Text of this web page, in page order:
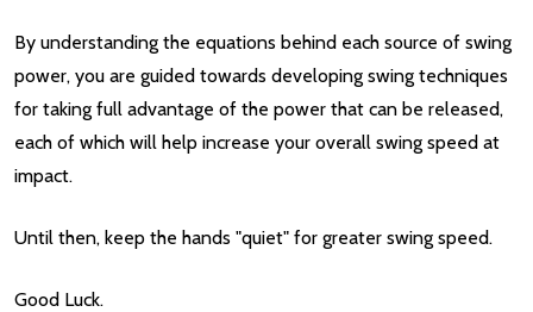
By understanding the equations behind each source of swing
power, you are guided towards developing swing techniques
for taking full advantage of the power that can be released,
each of which will help increase your overall swing speed at
impact.
Until then, keep the hands "quiet" for greater swing speed.
Good Luck.